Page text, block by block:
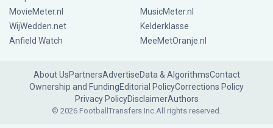
MovieMeter.nl
MusicMeter.nl
WijWedden.net
Kelderklasse
Anfield Watch
MeeMetOranje.nl
About UsPartnersAdvertiseData & AlgorithmsContact
Ownership and FundingEditorial PolicyCorrections Policy
Privacy PolicyDisclaimerAuthors
© 2026 FootballTransfers Inc.All rights reserved.